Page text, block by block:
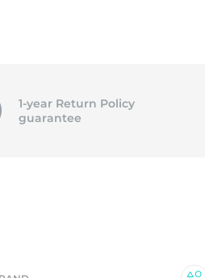
1-year Return Policy
guarantee